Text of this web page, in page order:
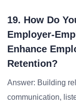
19. How Do
Employer-
Enhance
Retention?
Answer: Building
communication,